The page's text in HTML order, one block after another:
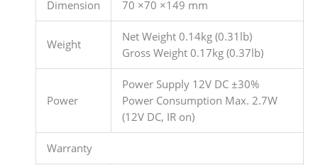
Dimension 70 ×70 ×149 mm
Weight
Net Weight 0.14kg (0.31lb)
Gross Weight 0.17kg (0.37lb)
Power
Power Supply 12V DC ±30%
Power Consumption Max. 2.7W
(12V DC, IR on)
Warranty